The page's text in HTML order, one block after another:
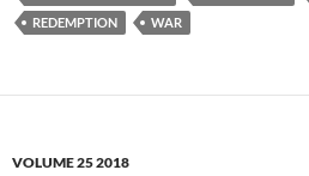
REDEMPTION
WAR
VOLUME 25 2018